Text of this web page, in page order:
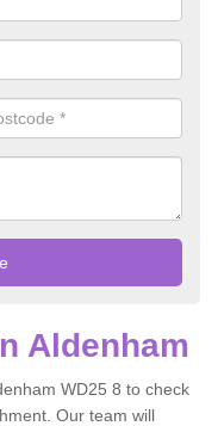
Aldenham
WD25 8 to check
Our team will